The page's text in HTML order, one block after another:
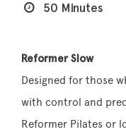
50 Minutes
Reformer Slow
Designed for those
with control and
Reformer Pilates or